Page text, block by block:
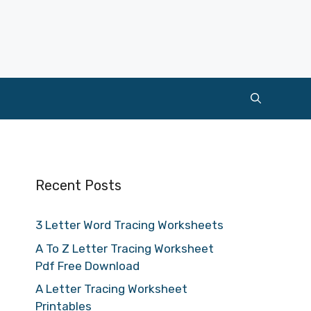
Recent Posts
3 Letter Word Tracing Worksheets
A To Z Letter Tracing Worksheet
Pdf Free Download
A Letter Tracing Worksheet
Printables